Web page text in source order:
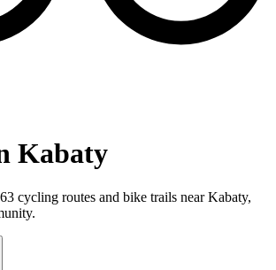
Kabaty
cycling routes and bike trails near Kabaty,